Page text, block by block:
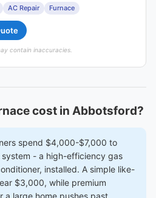
AC Repair Furnace
contain inaccuracies.
cost in Abbotsford?
spend $4,000-$7,000 to
system - a high-efficiency gas
installed. A simple like-
$3,000, while premium
a large home pushes past